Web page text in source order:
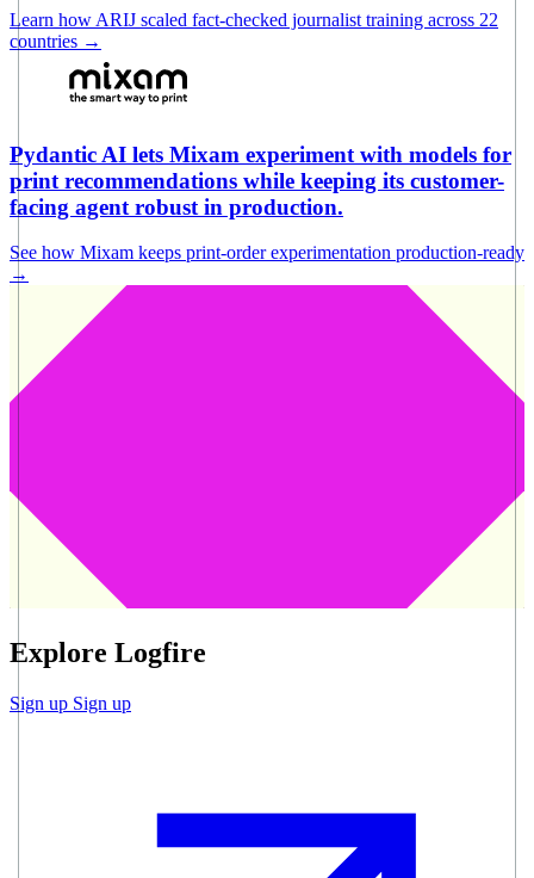
Learn how ARIJ scaled fact-checked journalist training across 22
countries →
Pydantic AI lets Mixam experiment with models for
print recommendations while keeping its customer-
facing agent robust in production.
See how Mixam keeps print-order experimentation production-ready
→
Explore Logfire
Sign up Sign up